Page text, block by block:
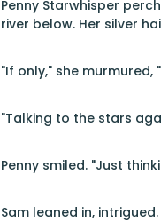
Penny Starwhisper
river below. Her silver
"If only," she
"Talking to the stars
Penny smiled. "Just
Sam leaned in,